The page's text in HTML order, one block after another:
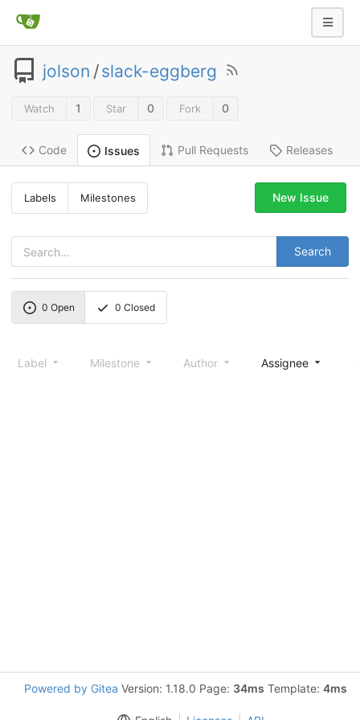
jolson /slack-eggberg
Watch 1 Star 0 Fork 0
Code Issues Pull Requests Releases
Labels Milestones
Search
New Issue
0 Open 0 Closed
Label Milestone Author Assignee
Powered by Gitea Version: 1.18.0 Page: 34ms Template: 4ms